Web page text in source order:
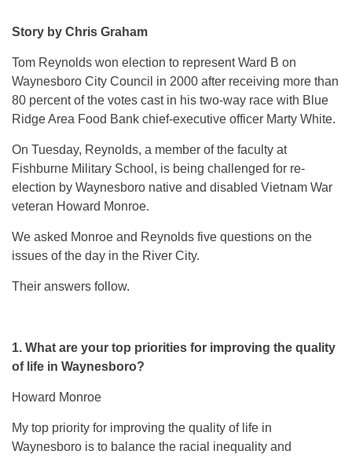
Story by Chris Graham
Tom Reynolds won election to represent Ward B on
Waynesboro City Council in 2000 after receiving more than
80 percent of the votes cast in his two-way race with Blue
Ridge Area Food Bank chief-executive officer Marty White.
On Tuesday, Reynolds, a member of the faculty at
Fishburne Military School, is being challenged for re-
election by Waynesboro native and disabled Vietnam War
veteran Howard Monroe.
We asked Monroe and Reynolds five questions on the
issues of the day in the River City.
Their answers follow.
1. What are your top priorities for improving the quality
of life in Waynesboro?
Howard Monroe
My top priority for improving the quality of life in
Waynesboro is to balance the racial inequality and